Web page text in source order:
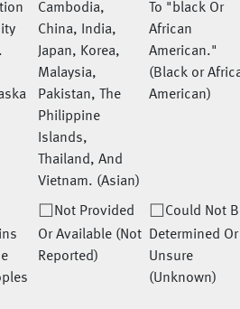
Cambodia,
China, India,
Japan, Korea,
Malaysia,
Pakistan, The
Philippine
Islands,
Thailand, And
Vietnam. (Asian)
To "black Or
African
American."
(Black or
American)
Not Provided
Or Available (Not
Reported)
Could Not
Determined Or
Unsure
(Unknown)